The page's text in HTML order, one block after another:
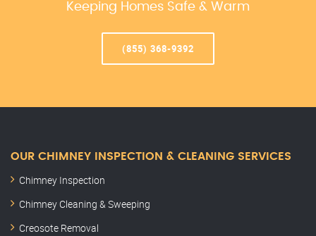
Keeping Homes Safe & Warm
(855) 368-9392
OUR CHIMNEY INSPECTION & CLEANING SERVICES
Chimney Inspection
Chimney Cleaning & Sweeping
Creosote Removal